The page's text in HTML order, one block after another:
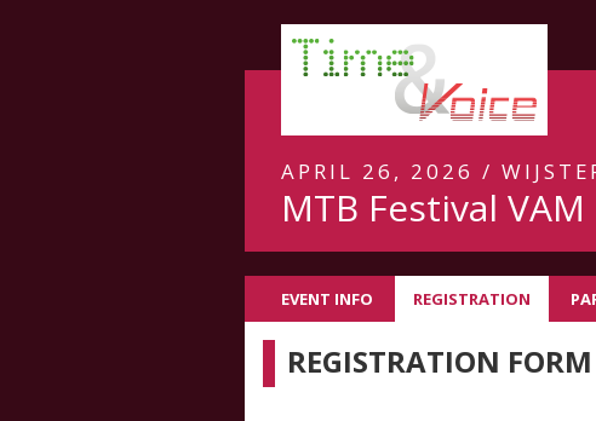
APRIL 26, 2026 /
MTB Festival
EVENT INFO REGISTRATION
REGISTRATION FORM